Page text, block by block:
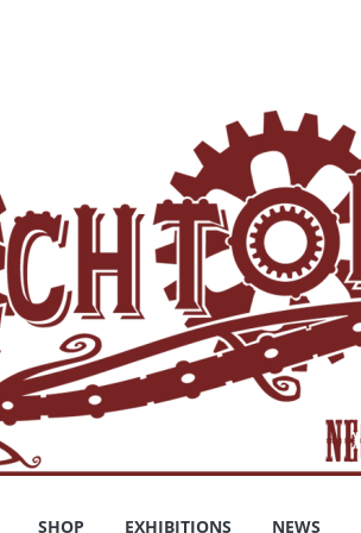
SHOP EXHIBITIONS NEWS